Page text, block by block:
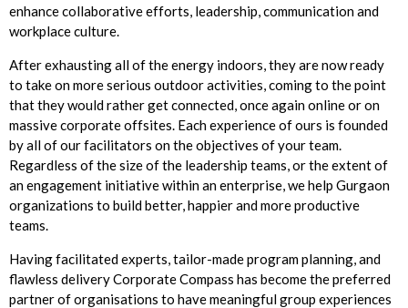
enhance collaborative efforts, leadership, communication and
workplace culture.
After exhausting all of the energy indoors, they are now ready
to take on more serious outdoor activities, coming to the point
that they would rather get connected, once again online or on
massive corporate offsites. Each experience of ours is founded
by all of our facilitators on the objectives of your team.
Regardless of the size of the leadership teams, or the extent of
an engagement initiative within an enterprise, we help Gurgaon
organizations to build better, happier and more productive
teams.
Having facilitated experts, tailor-made program planning, and
flawless delivery Corporate Compass has become the preferred
partner of organisations to have meaningful group experiences